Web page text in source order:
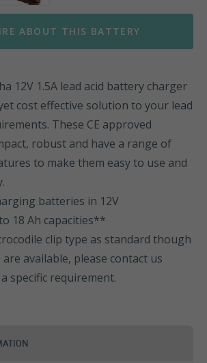
ABOUT THIS BATTERY
12V 1.5A lead acid battery charger
cost effective solution to your lead
These CE approved
robust and have a range of
to make them easy to use and
batteries in 12V
18 Ah capacities**
clip type as standard though
available, please contact us
specific requirement.